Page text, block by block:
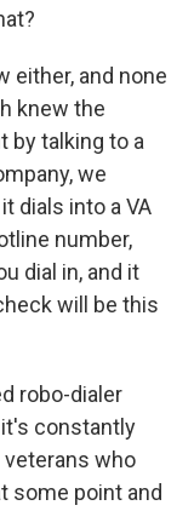
either, and none
knew the
by talking to a
we
dials into a VA
number,
dial in, and it
will be this
robo-dialer
constantly
who
some point and